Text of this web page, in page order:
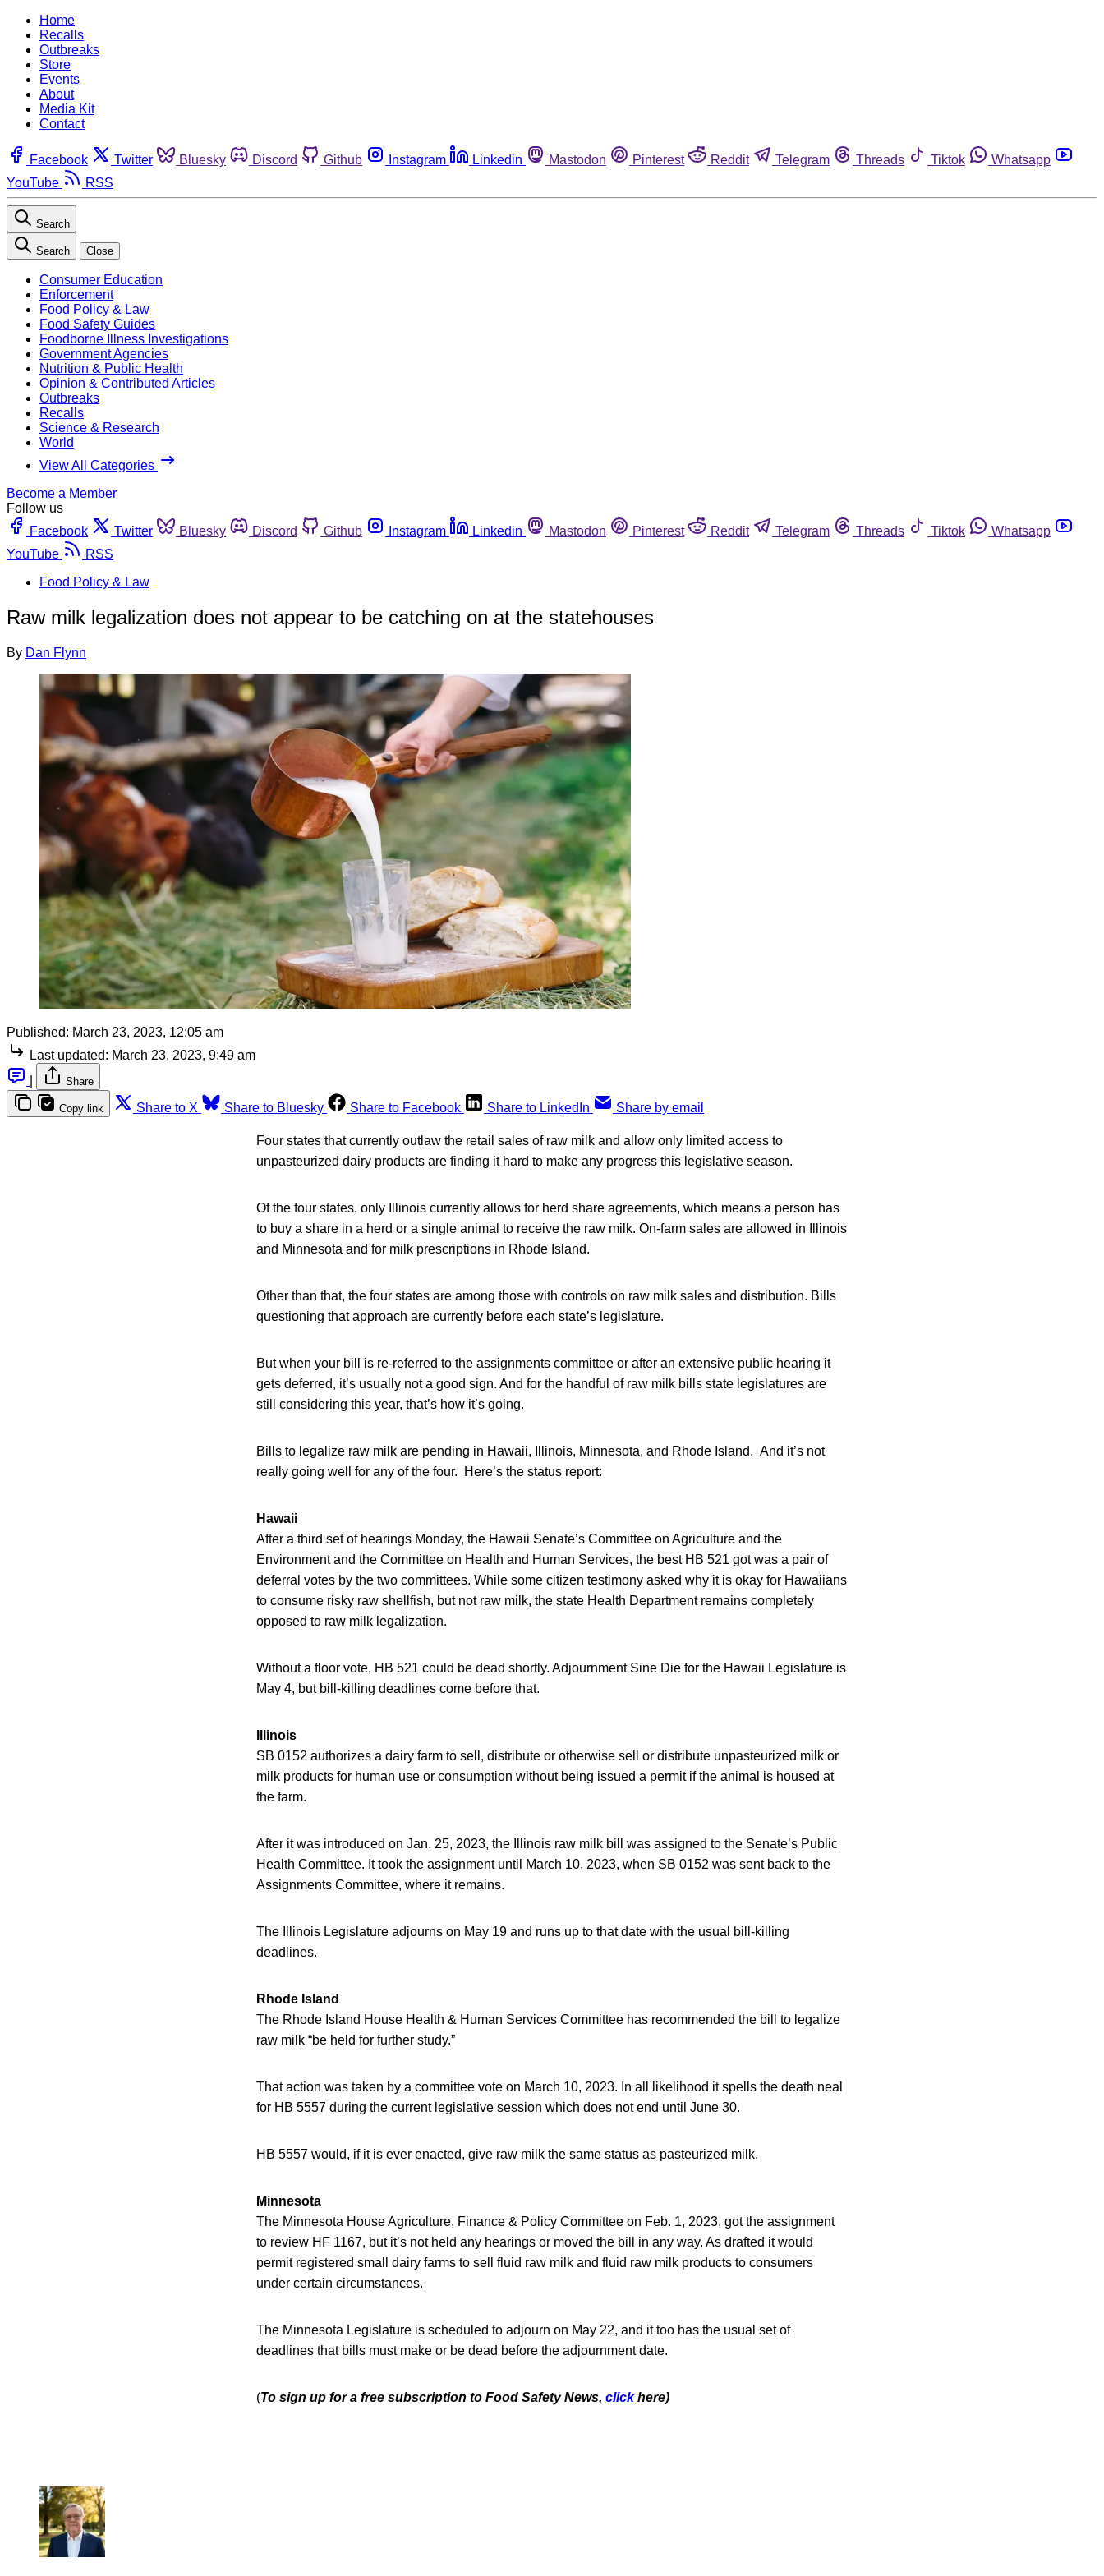
Home
Recalls
Outbreaks
Store
Events
About
Media Kit
Contact
Facebook Twitter Bluesky Discord Github Instagram Linkedin Mastodon Pinterest Reddit Telegram Threads Tiktok
Whatsapp
YouTube
RSS
Search
Search Close
Consumer Education
Enforcement
Food Policy & Law
Food Safety Guides
Foodborne Illness Investigations
Government Agencies
Nutrition & Public Health
Opinion & Contributed Articles
Outbreaks
Recalls
Science & Research
World
View All Categories
Become a Member
Follow us
Facebook
Twitter Bluesky Discord Github Instagram Linkedin Mastodon Pinterest Reddit Telegram Threads Tiktok
Whatsapp
YouTube
RSS
Food Policy & Law
Raw milk legalization does not appear to be catching on at the statehouses
By Dan Flynn
Published: March 23, 2023, 12:05 am
Last updated: March 23, 2023, 9:49 am
Share
Copy link Share to X Share to Bluesky Share to Facebook Share to LinkedIn Share by email
Four states that currently outlaw the retail sales of raw milk and allow only limited access to
unpasteurized dairy products are finding it hard to make any progress this legislative season.
Of the four states, only Illinois currently allows for herd share agreements, which means a person has
to buy a share in a herd or a single animal to receive the raw milk. On-farm sales are allowed in Illinois
and Minnesota and for milk prescriptions in Rhode Island.
Other than that, the four states are among those with controls on raw milk sales and distribution. Bills
questioning that approach are currently before each state’s legislature.
But when your bill is re-referred to the assignments committee or after an extensive public hearing it
gets deferred, it’s usually not a good sign. And for the handful of raw milk bills state legislatures are
still considering this year, that’s how it’s going.
Bills to legalize raw milk are pending in Hawaii, Illinois, Minnesota, and Rhode Island. And it’s not
really going well for any of the four. Here’s the status report:
Hawaii
After a third set of hearings Monday, the Hawaii Senate’s Committee on Agriculture and the
Environment and the Committee on Health and Human Services, the best HB 521 got was a pair of
deferral votes by the two committees. While some citizen testimony asked why it is okay for Hawaiians
to consume risky raw shellfish, but not raw milk, the state Health Department remains completely
opposed to raw milk legalization.
Without a floor vote, HB 521 could be dead shortly. Adjournment Sine Die for the Hawaii Legislature is
May 4, but bill-killing deadlines come before that.
Illinois
SB 0152 authorizes a dairy farm to sell, distribute or otherwise sell or distribute unpasteurized milk or
milk products for human use or consumption without being issued a permit if the animal is housed at
the farm.
After it was introduced on Jan. 25, 2023, the Illinois raw milk bill was assigned to the Senate’s Public
Health Committee. It took the assignment until March 10, 2023, when SB 0152 was sent back to the
Assignments Committee, where it remains.
The Illinois Legislature adjourns on May 19 and runs up to that date with the usual bill-killing
deadlines.
Rhode Island
The Rhode Island House Health & Human Services Committee has recommended the bill to legalize
raw milk “be held for further study.”
That action was taken by a committee vote on March 10, 2023. In all likelihood it spells the death neal
for HB 5557 during the current legislative session which does not end until June 30.
HB 5557 would, if it is ever enacted, give raw milk the same status as pasteurized milk.
Minnesota
The Minnesota House Agriculture, Finance & Policy Committee on Feb. 1, 2023, got the assignment
to review HF 1167, but it’s not held any hearings or moved the bill in any way. As drafted it would
permit registered small dairy farms to sell fluid raw milk and fluid raw milk products to consumers
under certain circumstances.
The Minnesota Legislature is scheduled to adjourn on May 22, and it too has the usual set of
deadlines that bills must make or be dead before the adjournment date.
(To sign up for a free subscription to Food Safety News, click here)